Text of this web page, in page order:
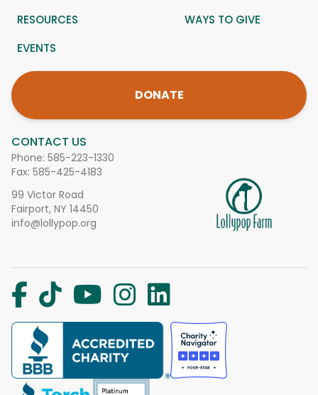
CONTACT US
Phone: 585-223-1330
Fax: 585-425-4183
99 Victor Road
Fairport, NY 14450
info@lollypop.org
RESOURCES
WAYS TO GIVE
EVENTS
DONATE